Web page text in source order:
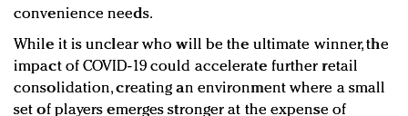
convenience needs.
While it is unclear who will be the ultimate winner, the
impact of COVID-19 could accelerate further retail
consolidation, creating an environment where a small
set of players emerges stronger at the expense of